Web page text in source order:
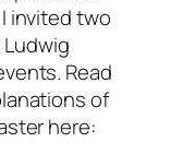
invited two
Read
of
here: